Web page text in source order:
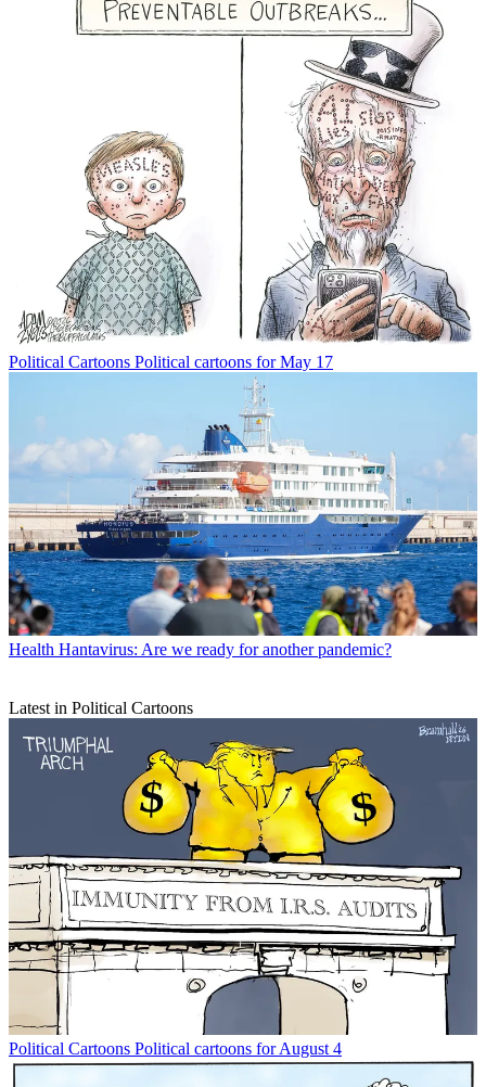
Political Cartoons Political cartoons for May 17
Health Hantavirus: Are we ready for another pandemic?
Latest in Political Cartoons
Political Cartoons Political cartoons for August 4